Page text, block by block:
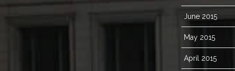
June 2015
May 2015
April 2015